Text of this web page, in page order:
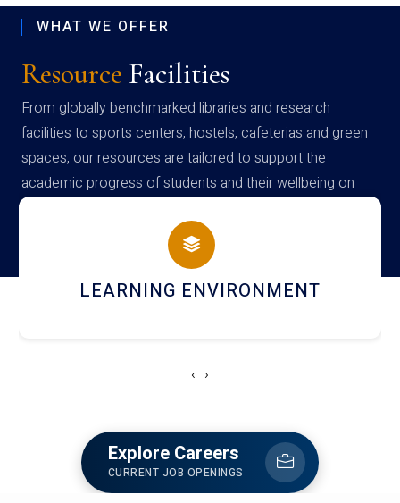
WHAT WE OFFER
Resource Facilities
From globally benchmarked libraries and research
facilities to sports centers, hostels, cafeterias and green
spaces, our resources are tailored to support the
academic progress of students and their wellbeing on
campus
HOSTEL AND DINING
‹ ›
Explore Careers
CURRENT JOB OPENINGS